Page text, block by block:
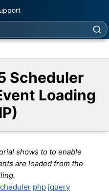
Scheduler
Loading
shows to to enable
are loaded from the
php jquery